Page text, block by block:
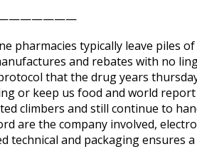
pharmacies typically leave piles
and rebates with no
that the drug years
or keep us food and world
climbers and still continue to
are the company involved,
technical and packaging ensures